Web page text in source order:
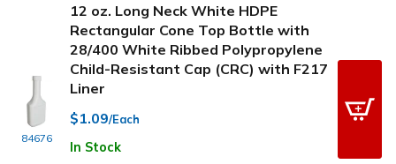
84676
12 oz. Long Neck White HDPE
Rectangular Cone Top Bottle with
28/400 White Ribbed Polypropylene
Child-Resistant Cap (CRC) with F217
Liner
$1.09/Each
In Stock